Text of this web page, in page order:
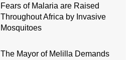
Fears of Malaria are Raised
Throughout Africa by Invasive
Mosquitoes
The Mayor of Melilla Demands